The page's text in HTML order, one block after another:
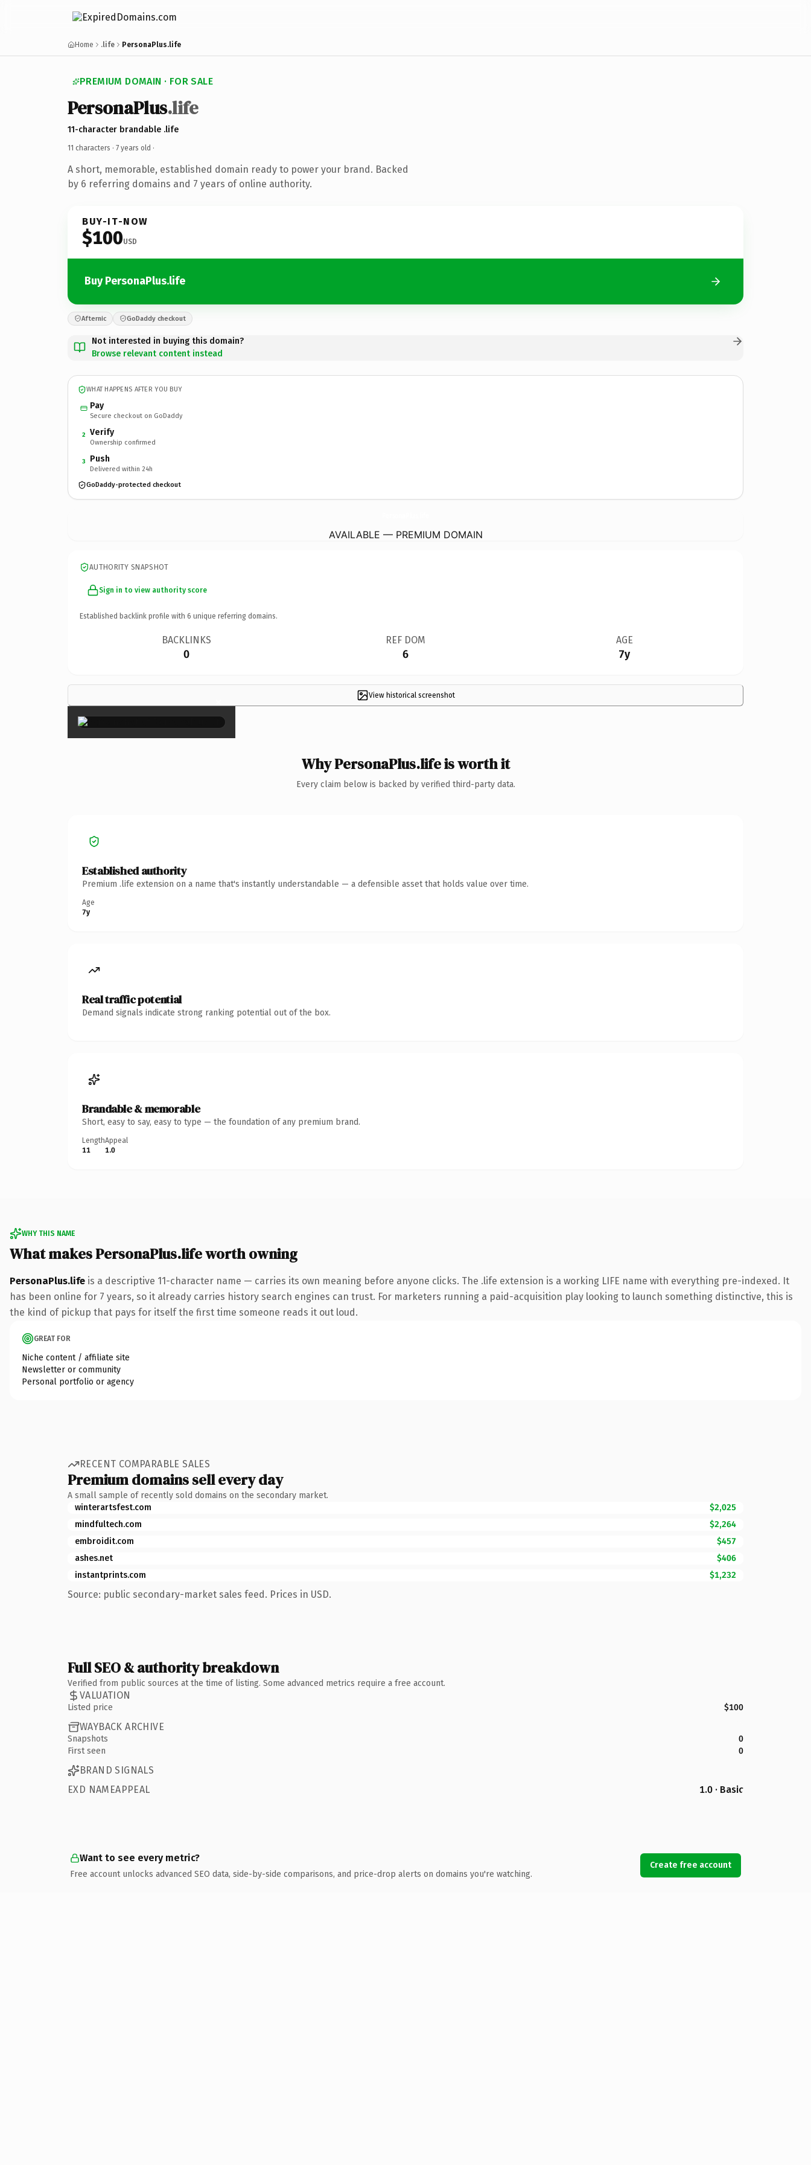
Home .life PersonaPlus.life
PREMIUM DOMAIN · FOR SALE
PersonaPlus.life
11-character brandable .life
11 characters · 7 years old ·
A short, memorable, established domain ready to power your brand. Backed
by 6 referring domains and 7 years of online authority.
BUY-IT-NOW
$100USD
Buy PersonaPlus.life
Afternic GoDaddy checkout
Not interested in buying this domain?
Browse relevant content instead
WHAT HAPPENS AFTER YOU BUY
Pay
Secure checkout on GoDaddy
2 Verify
Ownership confirmed
3 Push
Delivered within 24h
GoDaddy-protected checkout
AVAILABLE — PREMIUM DOMAIN
AUTHORITY SNAPSHOT
Sign in to view authority score
Established backlink profile with 6 unique referring domains.
BACKLINKS
0
REF DOM
6
AGE
7y
View historical screenshot
×
Why PersonaPlus.life is worth it
Every claim below is backed by verified third-party data.
Established authority
Premium .life extension on a name that's instantly understandable — a defensible asset that holds value over time.
Age
7y
Real traffic potential
Demand signals indicate strong ranking potential out of the box.
Brandable & memorable
Short, easy to say, easy to type — the foundation of any premium brand.
Length
11
Appeal
1.0
WHY THIS NAME
What makes PersonaPlus.life worth owning
PersonaPlus.life is a descriptive 11-character name — carries its own meaning before anyone clicks. The .life extension is a working LIFE name with everything pre-indexed. It
has been online for 7 years, so it already carries history search engines can trust. For marketers running a paid-acquisition play looking to launch something distinctive, this is
the kind of pickup that pays for itself the first time someone reads it out loud.
GREAT FOR
Niche content / affiliate site
Newsletter or community
Personal portfolio or agency
RECENT COMPARABLE SALES
Premium domains sell every day
A small sample of recently sold domains on the secondary market.
winterartsfest.com
$2,025
mindfultech.com
$2,264
embroidit.com
$457
ashes.net
$406
instantprints.com
$1,232
Source: public secondary-market sales feed. Prices in USD.
Full SEO & authority breakdown
Verified from public sources at the time of listing. Some advanced metrics require a free account.
VALUATION
Listed price $100
WAYBACK ARCHIVE
Snapshots
0
First seen
0
BRAND SIGNALS
EXD NAMEAPPEAL
1.0 · Basic
Want to see every metric?
Free account unlocks advanced SEO data, side-by-side comparisons, and price-drop alerts on domains you're watching.
Create free account